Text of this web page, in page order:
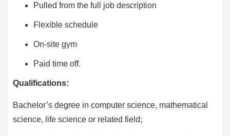
Pulled from the full job description
Flexible schedule
On-site gym
Paid time off.
Qualifications:
Bachelor’s degree in computer science, mathematical
science, life science or related field;